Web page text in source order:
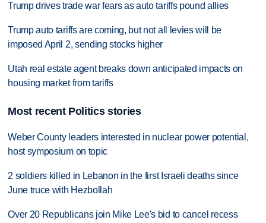
Trump drives trade war fears as auto tariffs pound allies
Trump auto tariffs are coming, but not all levies will be
imposed April 2, sending stocks higher
Utah real estate agent breaks down anticipated impacts on
housing market from tariffs
Most recent Politics stories
Weber County leaders interested in nuclear power potential,
host symposium on topic
2 soldiers killed in Lebanon in the first Israeli deaths since
June truce with Hezbollah
Over 20 Republicans join Mike Lee's bid to cancel recess